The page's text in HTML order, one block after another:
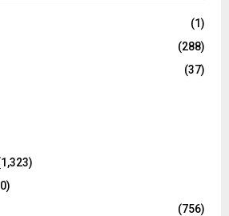
C
(1)
(288)
(37)
(756)